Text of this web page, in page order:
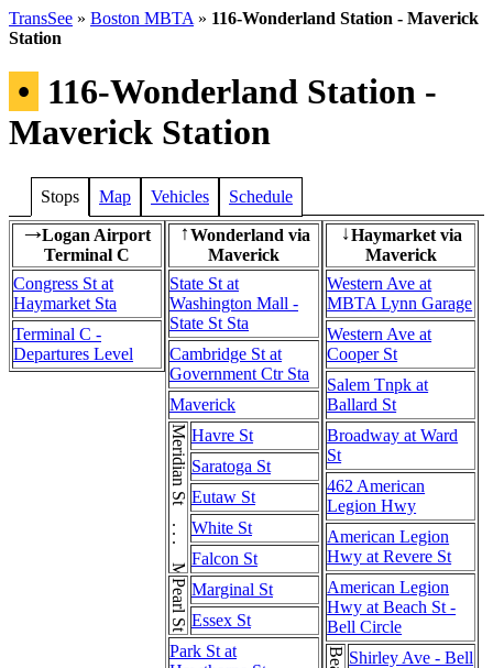
TransSee » Boston MBTA » 116-Wonderland Station - Maverick
Station
• 116-Wonderland Station -
Maverick Station
Stops Map Vehicles Schedule
→Logan Airport
Terminal C
Congress St at
Haymarket Sta
Terminal C -
Departures Level
↑Wonderland via
Maverick
State St at
Washington Mall -
State St Sta
Cambridge St at
Government Ctr Sta
Maverick
Meridian St . . . Meridian StHavre St
Saratoga St
Eutaw St
White St
Falcon St
Pearl St Marginal St
Essex St
Park St at
↓Haymarket via
Maverick
Western Ave at
MBTA Lynn Garage
Western Ave at
Cooper St
Salem Tnpk at
Ballard St
Broadway at Ward
St
462 American
Legion Hwy
American Legion
Hwy at Revere St
American Legion
Hwy at Beach St -
Bell Circle
Shirley Ave - Bell